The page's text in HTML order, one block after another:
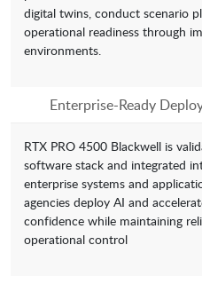
digital twins, conduct scenario
operational readiness through
environments.
Enterprise-Ready
RTX PRO 4500 Blackwell is
software stack and integrated
enterprise systems and
agencies deploy AI and
confidence while maintaining
operational control